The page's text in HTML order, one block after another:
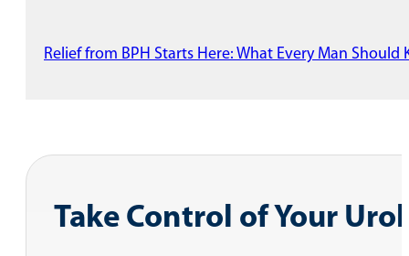
Relief from BPH Starts Here: What Every Man
Take Control of Your